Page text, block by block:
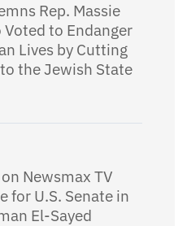
Rep. Massie
Voted to Endanger
Lives by Cutting
the Jewish State
Newsmax TV
for U.S. Senate in
El-Sayed